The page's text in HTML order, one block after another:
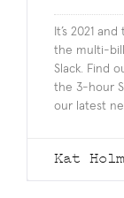
It’s 2021
the multi-
Slack. Find
the 3-hour
our latest
Kat